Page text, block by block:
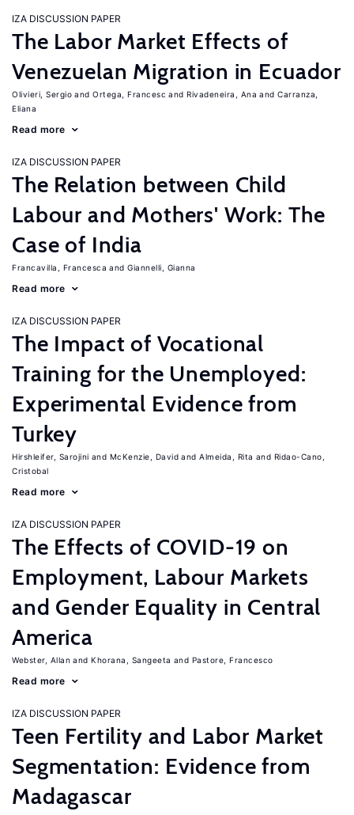
IZA DISCUSSION PAPER
The Labor Market Effects of
Venezuelan Migration in Ecuador
Olivieri, Sergio Ortega, Francesc Rivadeneira, Ana
Carranza,
Eliana
Read more
IZA DISCUSSION PAPER
The Relation between Child
Labour and Mothers' Work: The
Case of India
Francavilla, Francesca Giannelli, Gianna
Read more
IZA DISCUSSION PAPER
The Impact of Vocational
Training for the Unemployed:
Experimental Evidence from
Turkey
Hirshleifer, Sarojini McKenzie, David Almeida, Rita
Ridao-Cano,
Cristobal
Read more
IZA DISCUSSION PAPER
The Effects of COVID-19 on
Employment, Labour Markets
and Gender Equality in Central
America
Webster, Allan Khorana, Sangeeta Pastore, Francesco
Read more
IZA DISCUSSION PAPER
Teen Fertility and Labor Market
Segmentation: Evidence from
Madagascar